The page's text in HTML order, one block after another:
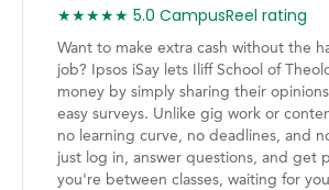
★★★★★ 5.0 CampusReel rating
Want to make extra cash without the
job? Ipsos iSay lets Iliff School of
money by simply sharing their
easy surveys. Unlike gig work or
no learning curve, no deadlines, and
just log in, answer questions, and get
you're between classes, waiting for